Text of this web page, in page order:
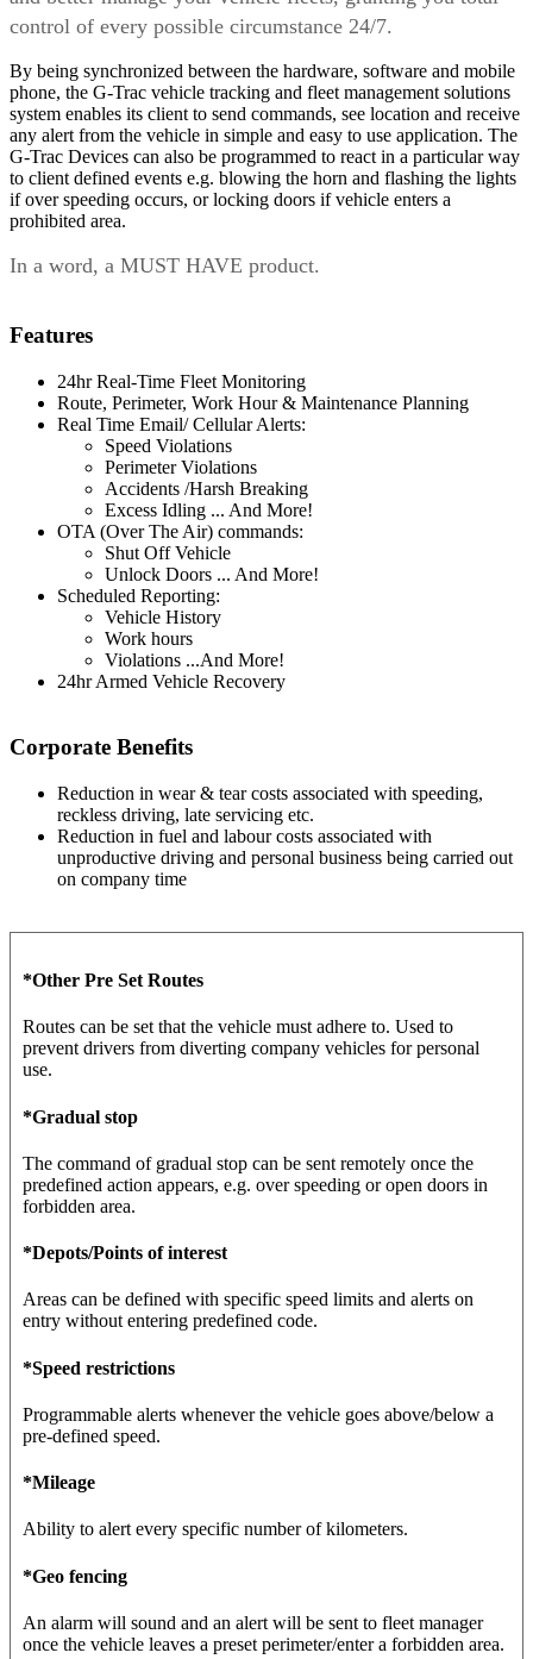
control of every possible circumstance 24/7.
By being synchronized between the hardware, software and mobile
phone, the G-Trac vehicle tracking and fleet management solutions
system enables its client to send commands, see location and receive
any alert from the vehicle in simple and easy to use application. The
G-Trac Devices can also be programmed to react in a particular way
to client defined events e.g. blowing the horn and flashing the lights
if over speeding occurs, or locking doors if vehicle enters a
prohibited area.
In a word, a MUST HAVE product.
Features
24hr Real-Time Fleet Monitoring
Route, Perimeter, Work Hour & Maintenance Planning
Real Time Email/ Cellular Alerts:
Speed Violations
Perimeter Violations
Accidents /Harsh Breaking
Excess Idling ... And More!
OTA (Over The Air) commands:
Shut Off Vehicle
Unlock Doors ... And More!
Scheduled Reporting:
Vehicle History
Work hours
Violations ...And More!
24hr Armed Vehicle Recovery
Corporate Benefits
Reduction in wear & tear costs associated with speeding,
reckless driving, late servicing etc.
Reduction in fuel and labour costs associated with
unproductive driving and personal business being carried out
on company time
*Other Pre Set Routes
Routes can be set that the vehicle must adhere to. Used to
prevent drivers from diverting company vehicles for personal
use.
*Gradual stop
The command of gradual stop can be sent remotely once the
predefined action appears, e.g. over speeding or open doors in
forbidden area.
*Depots/Points of interest
Areas can be defined with specific speed limits and alerts on
entry without entering predefined code.
*Speed restrictions
Programmable alerts whenever the vehicle goes above/below a
pre-defined speed.
*Mileage
Ability to alert every specific number of kilometers.
*Geo fencing
An alarm will sound and an alert will be sent to fleet manager
once the vehicle leaves a preset perimeter/enter a forbidden area.